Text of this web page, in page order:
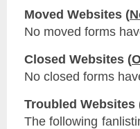
Moved Websites (
No moved forms
Closed Websites (
No closed forms
Troubled Websites
The following